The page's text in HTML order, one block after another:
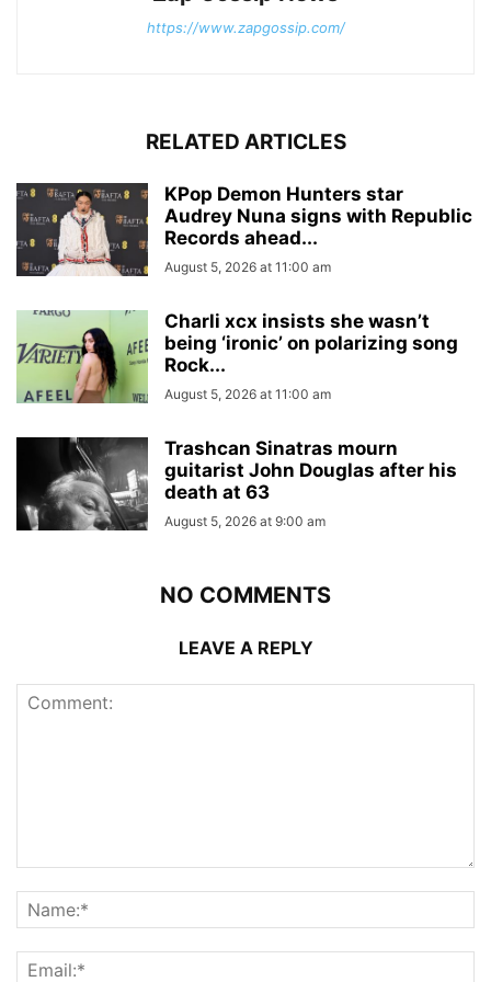
https://www.zapgossip.com/
RELATED ARTICLES
KPop Demon Hunters star
Audrey Nuna signs with Republic
Records ahead...
August 5, 2026 at 11:00 am
Charli xcx insists she wasn’t
being ‘ironic’ on polarizing song
Rock...
August 5, 2026 at 11:00 am
Trashcan Sinatras mourn
guitarist John Douglas after his
death at 63
August 5, 2026 at 9:00 am
NO COMMENTS
LEAVE A REPLY